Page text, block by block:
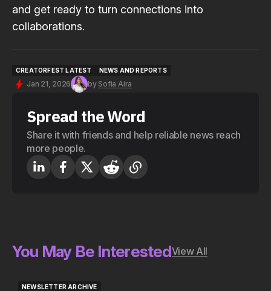
and get ready to turn connections into
collaborations.
CREATORFEST LATEST
CREATORFEST LATEST
NEWS AND REPORTS
NEWS AND REPORTS
Jan 21, 2026 by Sofia Aira
Spread the Word
Share it with friends and help reliable news reach
more people.
You May Be InterestedView All
NEWSLETTER ARCHIVE